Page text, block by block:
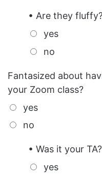
• Are they
yes
no
Fantasized about
your Zoom class?
yes
no
• Was it your TA?
yes